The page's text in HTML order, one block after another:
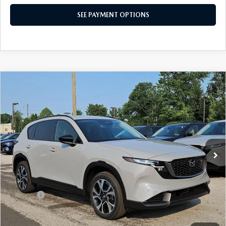
SEE PAYMENT OPTIONS
MAZDA CX-5
2.5 S PREFERRED
Special Offer
VIN:JM3KMCHA2T0173607Stock:T0173607Model:CX5 PF XA
In Stock Ext. Int.
$36,860
TOTAL PRICE
MSRP
$36,860
Dealer Discount:
-$1,025
Doc Fee:
+$490
Total Price:
$36,860
COMPARE VEHICLE